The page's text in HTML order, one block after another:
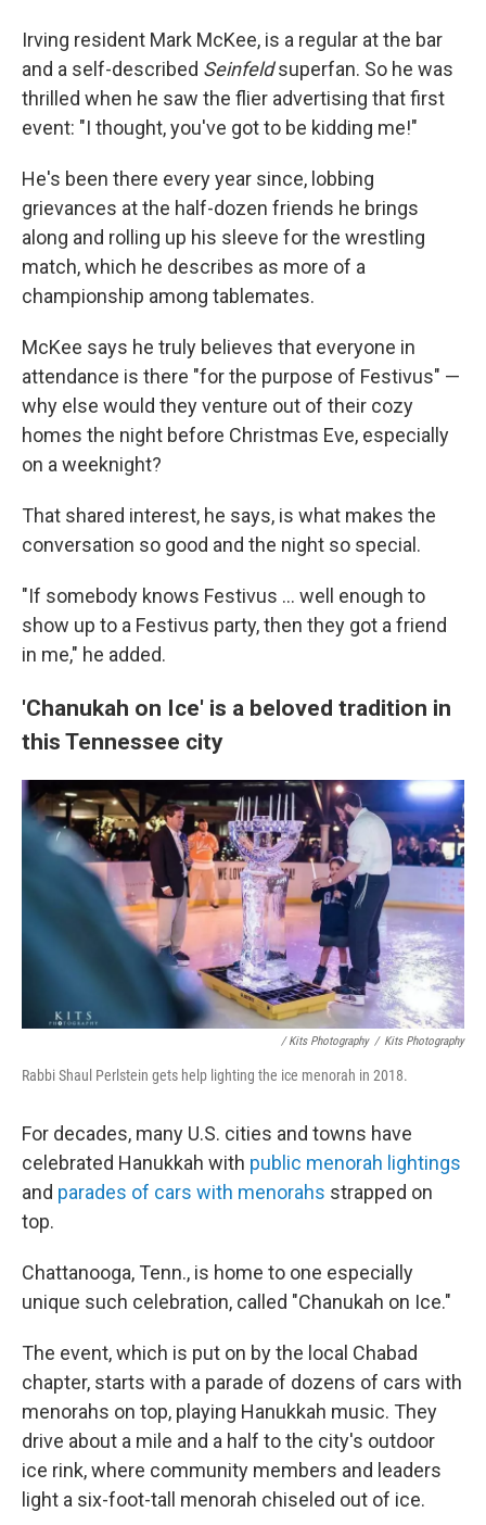
Irving resident Mark McKee, is a regular at the bar
and a self-described Seinfeldsuperfan. So he was
thrilled when he saw the flier advertising that first
event: "I thought, you've got to be kidding me!"
He's been there every year since, lobbing
grievances at the half-dozen friends he brings
along and rolling up his sleeve for the wrestling
match, which he describes as more of a
championship among tablemates.
McKee says he truly believes that everyone in
attendance is there "for the purpose of Festivus" —
why else would they venture out of their cozy
homes the night before Christmas Eve, especially
on a weeknight?
That shared interest, he says, is what makes the
conversation so good and the night so special.
"If somebody knows Festivus ... well enough to
show up to a Festivus party, then they got a friend
in me," he added.
'Chanukah on Ice' is a beloved tradition in
this Tennessee city
/ Kits Photography / Kits Photography
Rabbi Shaul Perlstein gets help lighting the ice menorah in 2018.
For decades, many U.S. cities and towns have
celebrated Hanukkah with public menorah lightings
and parades of cars with menorahs strapped on
top.
Chattanooga, Tenn., is home to one especially
unique such celebration, called "Chanukah on Ice."
The event, which is put on by the local Chabad
chapter, starts with a parade of dozens of cars with
menorahs on top, playing Hanukkah music. They
drive about a mile and a half to the city's outdoor
ice rink, where community members and leaders
light a six-foot-tall menorah chiseled out of ice.